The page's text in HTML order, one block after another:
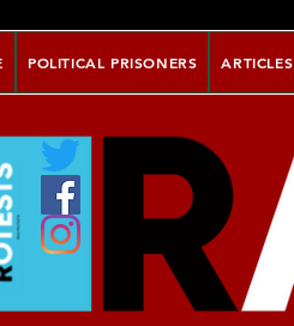
POLITICAL PRISONERS ARTICLES